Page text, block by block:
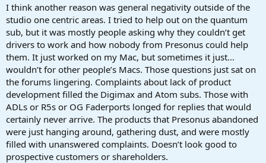
I think another reason was general negativity outside of the
studio one centric areas. I tried to help out on the quantum
sub, but it was mostly people asking why they couldn’t get
drivers to work and how nobody from Presonus could help
them. It just worked on my Mac, but sometimes it just…
wouldn’t for other people’s Macs. Those questions just sat on
the forums lingering. Complaints about lack of product
development filled the Digimax and Atom subs. Those with
ADLs or R5s or OG Faderports longed for replies that would
certainly never arrive. The products that Presonus abandoned
were just hanging around, gathering dust, and were mostly
filled with unanswered complaints. Doesn’t look good to
prospective customers or shareholders.